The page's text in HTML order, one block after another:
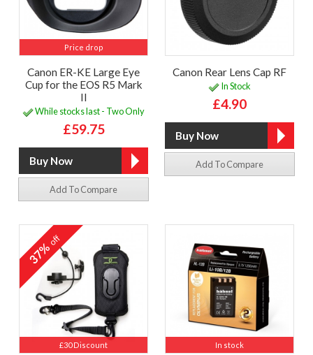
Price drop
Canon ER-KE Large Eye
Cup for the EOS R5 Mark
II
While stocks last - Two Only
£59.75
Add To Compare
Canon Rear Lens Cap RF
In Stock
£4.90
Add To Compare
£30 Discount
37%off
In stock